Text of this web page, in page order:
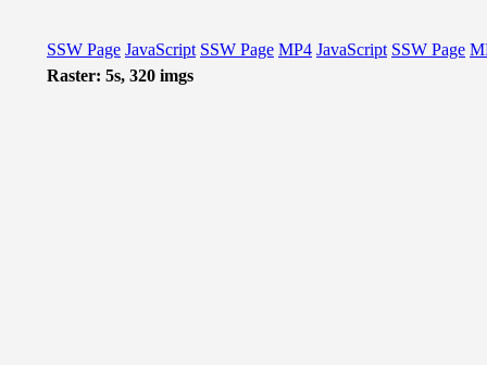
SSW Page JavaScript SSW Page MP4 JavaScript SSW Page
Raster: 5s, 320 imgs